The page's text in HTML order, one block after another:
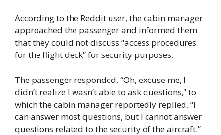
According to the Reddit user, the cabin manager
approached the passenger and informed them
that they could not discuss “access procedures
for the flight deck” for security purposes.
The passenger responded, “Oh, excuse me, I
didn’t realize I wasn’t able to ask questions,” to
which the cabin manager reportedly replied, “I
can answer most questions, but I cannot answer
questions related to the security of the aircraft.”